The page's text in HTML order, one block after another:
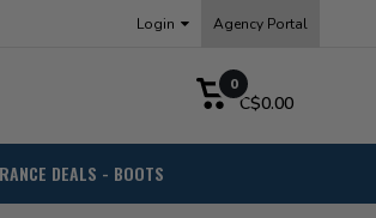
Login Agency Portal
0
C$0.00
DEALS - BOOTS